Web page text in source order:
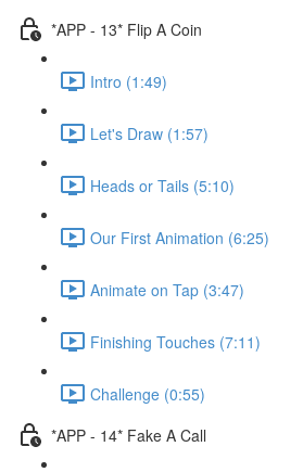
*APP - 13* Flip A Coin
Intro (1:49)
Let's Draw (1:57)
Heads or Tails (5:10)
Our First Animation (6:25)
Animate on Tap (3:47)
Finishing Touches (7:11)
Challenge (0:55)
*APP - 14* Fake A Call